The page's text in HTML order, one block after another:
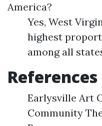
America?
Yes, West
highest
among all
References
Earlysville Art
Community